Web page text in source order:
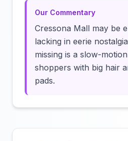
Our Commentary
Cressona Mall may be
lacking in eerie
missing is a slow-
shoppers with big hair
pads.